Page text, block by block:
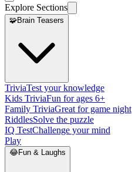
Explore Sections
🧩Brain Teasers
TriviaTest your knowledge
Kids TriviaFun for ages 6+
Family TriviaGreat for game night
RiddlesSolve the puzzle
IQ TestChallenge your mind
Play
😂Fun & Laughs